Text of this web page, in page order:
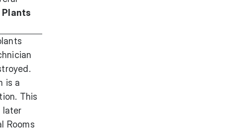
Plants
is a
This
later
Rooms